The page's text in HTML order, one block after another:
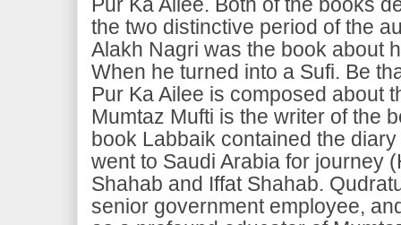
the two distinctive period of the
Alakh Nagri was the book about
When he turned into a Sufi. Be
Pur Ka Ailee is composed about
Mumtaz Mufti is the writer of the
book Labbaik contained the
went to Saudi Arabia for journey
Shahab and Iffat Shahab.
senior government employee,